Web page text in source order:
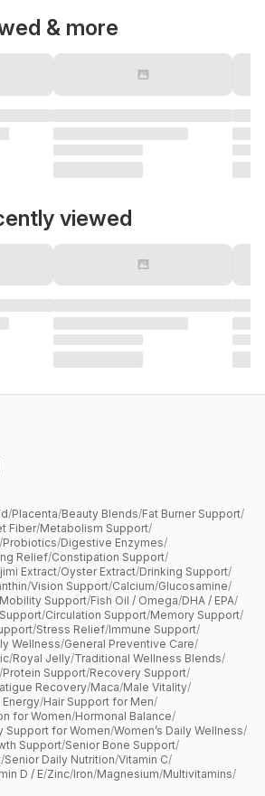
& more
viewed
/Placenta/Beauty Blends/Fat Burner Support/
Fiber/Metabolism Support/
/Probiotics/Digestive Enzymes/
Relief/Constipation Support/
Extract/Oyster Extract/Drinking Support/
/Vision Support/Calcium/Glucosamine/
Support/Fish Oil / Omega/DHA / EPA/
/Circulation Support/Memory Support/
/Stress Relief/Immune Support/
Wellness/General Preventive Care/
/Royal Jelly/Traditional Wellness Blends/
/Protein Support/Recovery Support/
Recovery/Maca/Male Vitality/
Energy/Hair Support for Men/
for Women/Hormonal Balance/
Support for Women/Women’s Daily Wellness/
Support/Senior Bone Support/
/Senior Daily Nutrition/Vitamin C/
D / E/Zinc/Iron/Magnesium/Multivitamins/